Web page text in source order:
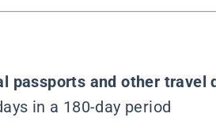
passports and other travel
in a 180-day period